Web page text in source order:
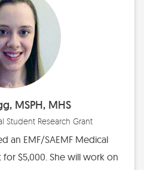
MSPH, MHS
Student Research Grant
an EMF/SAEMF Medical
$5,000. She will work on